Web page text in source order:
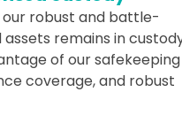
our robust and battle-
remains in
of our safekeeping
coverage, and robust